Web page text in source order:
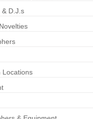
& D.J.s
Locations